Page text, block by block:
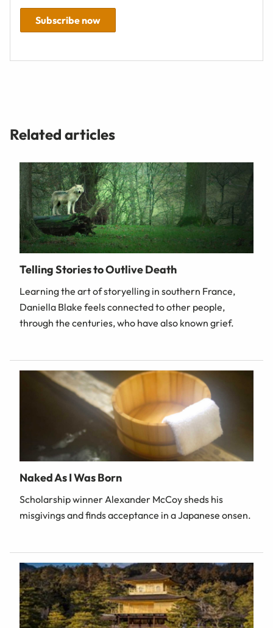
Subscribe now
Related articles
Telling Stories to Outlive Death
Learning the art of storyelling in southern France,
Daniella Blake feels connected to other people,
through the centuries, who have also known grief.
Naked As I Was Born
Scholarship winner Alexander McCoy sheds his
misgivings and finds acceptance in a Japanese onsen.